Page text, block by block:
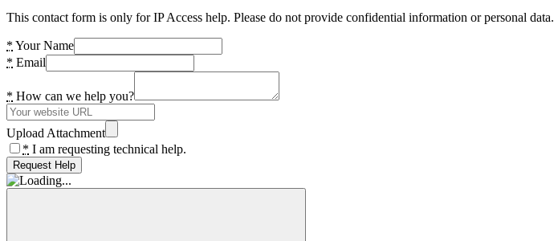
This contact form is only for IP Access help. Please do not provide confidential information or personal data.
* Your Name
* Email
* How can we help you?
Upload Attachment
* I am requesting technical help.